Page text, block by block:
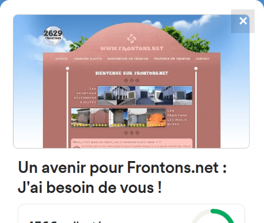
FRONTONS.NET
SEARCH A FRONTON
SUGGEST A FRONTON
4867
frontons
Kalea Lasao, 7, 20740 Lasao,
✕